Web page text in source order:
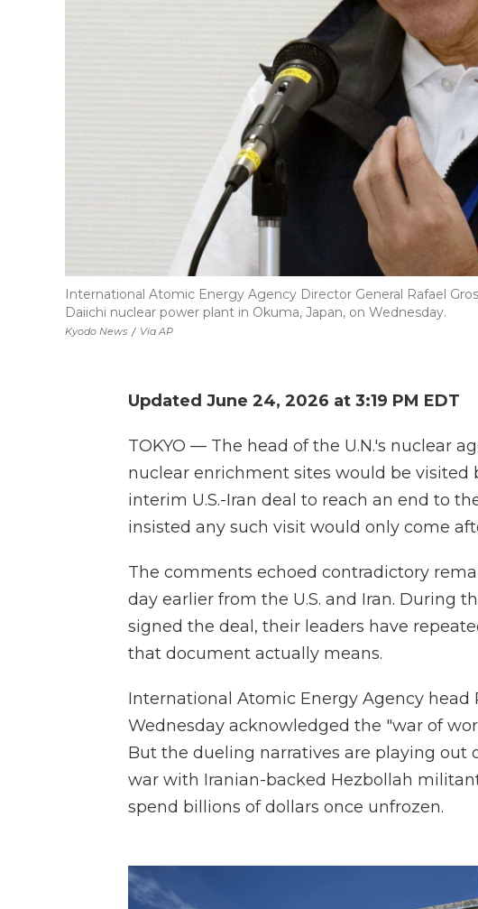
Kyodo News / Via AP
International Atomic Energy Agency Director General Rafael
Daiichi nuclear power plant in Okuma, Japan, on Wednesday.
Updated June 24, 2026 at 3:19 PM EDT
TOKYO — The head of the U.N.'s nuclear
nuclear enrichment sites would be visited
interim U.S.-Iran deal to reach an end to
insisted any such visit would only come
The comments echoed contradictory
day earlier from the U.S. and Iran. During
signed the deal, their leaders have
that document actually means.
International Atomic Energy Agency head
Wednesday acknowledged the "war of
But the dueling narratives are playing out
war with Iranian-backed Hezbollah
spend billions of dollars once unfrozen.